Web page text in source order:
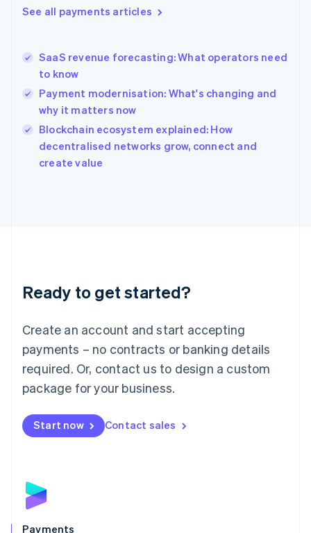
See all payments articles
SaaS revenue forecasting: What operators need
to know
Payment modernisation: What's changing and
why it matters now
Blockchain ecosystem explained: How
decentralised networks grow, connect and
create value
Ready to get started?
Create an account and start accepting
payments – no contracts or banking details
required. Or, contact us to design a custom
package for your business.
Start now Contact sales
Payments
English
Hungary
English
English
Ireland
English
Italy
Japan
Luxembourg
Français DeutschEnglish
简体中文English
English简体中文
Malta
English
Mexico
Netherlands
NederlandsEnglish
English
Poland